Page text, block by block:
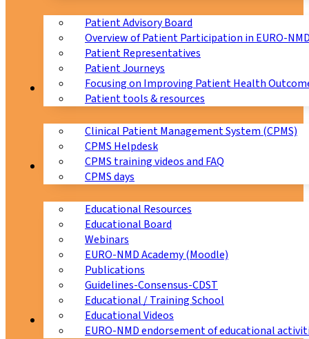
Patient Advisory Board
Overview of Patient Participation in EURO-
Patient Representatives
Patient Journeys
Focusing on Improving Patient Health
Patient tools & resources
CPMS
Clinical Patient Management System (CPMS)
CPMS Helpdesk
CPMS training videos and FAQ
CPMS days
Education
Educational Resources
Educational Board
Webinars
EURO-NMD Academy (Moodle)
Publications
Guidelines-Consensus-CDST
Educational / Training School
Educational Videos
EURO-NMD endorsement of educational
Collaborations